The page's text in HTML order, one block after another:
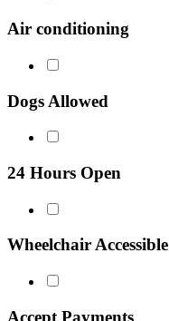
Air conditioning
Dogs Allowed
24 Hours Open
Wheelchair Accessible
Accept Payments